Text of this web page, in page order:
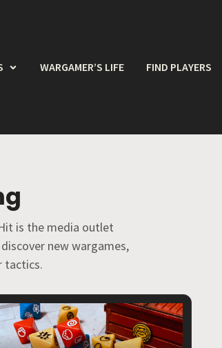
WARGAMER’S LIFE FIND PLAYERS
is the media outlet
new wargames,
tactics.